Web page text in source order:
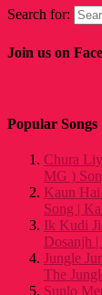
Search for:
Join us on
Popular Songs
Chura
MG )
Kaun
Song |
Ik Kudi
Dosanjh
Jungle
The
Sunlo